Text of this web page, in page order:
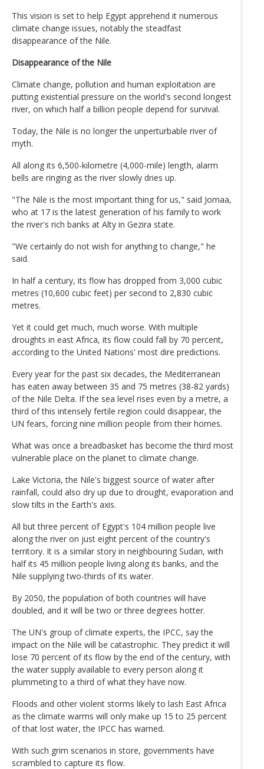
This vision is set to help Egypt apprehend it numerous
climate change issues, notably the steadfast
disappearance of the Nile.
Disappearance of the Nile
Climate change, pollution and human exploitation are
putting existential pressure on the world's second longest
river, on which half a billion people depend for survival.
Today, the Nile is no longer the unperturbable river of
myth.
All along its 6,500-kilometre (4,000-mile) length, alarm
bells are ringing as the river slowly dries up.
"The Nile is the most important thing for us," said Jomaa,
who at 17 is the latest generation of his family to work
the river's rich banks at Alty in Gezira state.
"We certainly do not wish for anything to change," he
said.
In half a century, its flow has dropped from 3,000 cubic
metres (10,600 cubic feet) per second to 2,830 cubic
metres.
Yet it could get much, much worse. With multiple
droughts in east Africa, its flow could fall by 70 percent,
according to the United Nations' most dire predictions.
Every year for the past six decades, the Mediterranean
has eaten away between 35 and 75 metres (38-82 yards)
of the Nile Delta. If the sea level rises even by a metre, a
third of this intensely fertile region could disappear, the
UN fears, forcing nine million people from their homes.
What was once a breadbasket has become the third most
vulnerable place on the planet to climate change.
Lake Victoria, the Nile's biggest source of water after
rainfall, could also dry up due to drought, evaporation and
slow tilts in the Earth's axis.
All but three percent of Egypt's 104 million people live
along the river on just eight percent of the country's
territory. It is a similar story in neighbouring Sudan, with
half its 45 million people living along its banks, and the
Nile supplying two-thirds of its water.
By 2050, the population of both countries will have
doubled, and it will be two or three degrees hotter.
The UN's group of climate experts, the IPCC, say the
impact on the Nile will be catastrophic. They predict it will
lose 70 percent of its flow by the end of the century, with
the water supply available to every person along it
plummeting to a third of what they have now.
Floods and other violent storms likely to lash East Africa
as the climate warms will only make up 15 to 25 percent
of that lost water, the IPCC has warned.
With such grim scenarios in store, governments have
scrambled to capture its flow.